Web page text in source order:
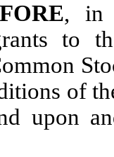
, in
to
of
upon